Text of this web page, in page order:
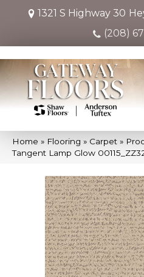
1321 S Highway 30
(208)
Home » Flooring » Carpet »
Tangent Lamp Glow